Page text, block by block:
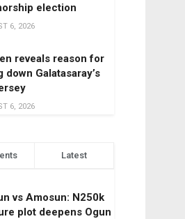
election
6, 2026
reveals reason for
down Galatasaray’s
6, 2026
Latest
vs Amosun: N250k
plot deepens Ogun